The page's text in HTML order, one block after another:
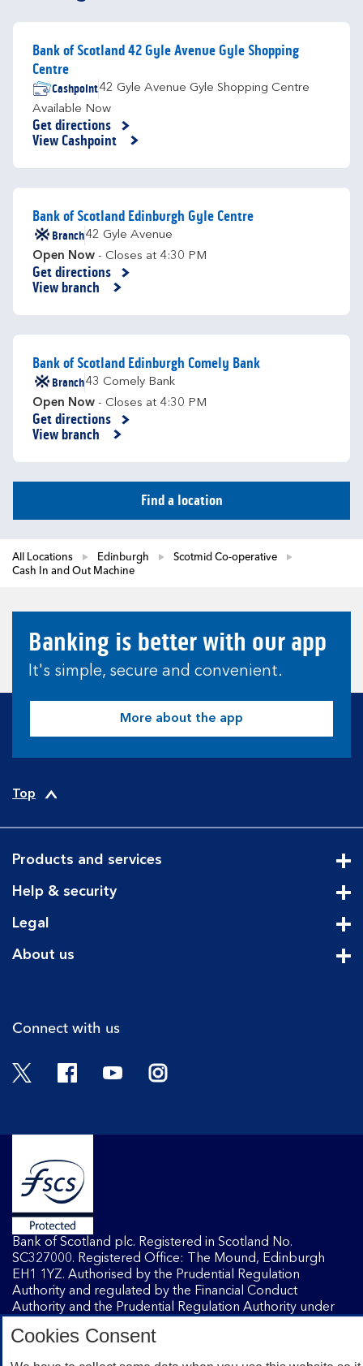
Bank of Scotland 42 Gyle Avenue Gyle Shopping
Centre
Cashpoint42 Gyle Avenue Gyle Shopping Centre
Available Now
Get directions
Link Opens in New Tab
View Cashpoint
Bank of Scotland Edinburgh Gyle Centre
Branch42 Gyle Avenue
Open Now - Closes at 4:30 PM
Get directions
Link Opens in New Tab
View branch
Bank of Scotland Edinburgh Comely Bank
Branch43 Comely Bank
Open Now - Closes at 4:30 PM
Get directions
Link Opens in New Tab
View branch
Find a location
All Locations Edinburgh
Scotmid Co-operative
Cash In and Out Machine
Banking is better with our app
It's simple, secure and convenient.
More about the app
Top
Products and services
Help & security
Legal
About us
Connect with us
Twitter FacebookYouTubeInstagram
Bank of Scotland plc. Registered in Scotland No.
SC327000. Registered Office: The Mound, Edinburgh
EH1 1YZ. Authorised by the Prudential Regulation
Authority and regulated by the Financial Conduct
Authority and the Prudential Regulation Authority under
Cookies Consent